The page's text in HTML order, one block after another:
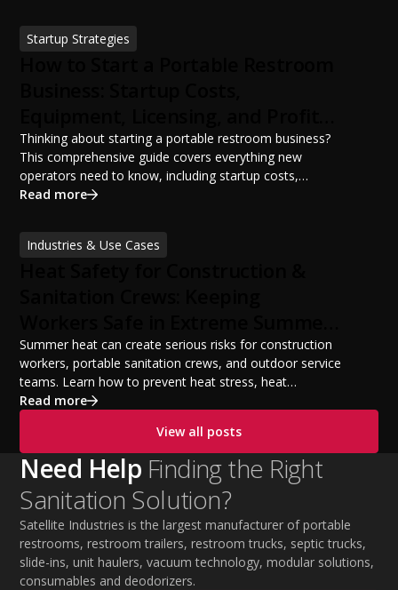
sanitation planning improves jobsite safety, worker
productivity, and OSHA compliance.
Startup Strategies
Potential
Thinking about starting a portable restroom business?
This comprehensive guide covers everything new
operators need to know, including startup costs,
portable restroom equipment, service vehicles,
financing options, and profit potential. Learn how to
build a successful portable sanitation business, choose
Read more
Industries & Use Cases
Temperatures
Summer heat can create serious risks for construction
workers, portable sanitation crews, and outdoor service
teams. Learn how to prevent heat stress, heat
exhaustion, and heat stroke with proper hydration,
practices. This guide covers OSHA-aligned heat safety
strategies, essential summer safety equipment, and
practical tips to help employers protect workers,
improve productivity, and maintain safe operations
during extreme temperatures.
Read more
View all posts
Need Help Finding the Right
Sanitation Solution?
Satellite Industries is the largest manufacturer of portable
restrooms, restroom trailers, restroom trucks, septic trucks,
slide-ins, unit haulers, vacuum technology, modular solutions,
consumables and deodorizers.